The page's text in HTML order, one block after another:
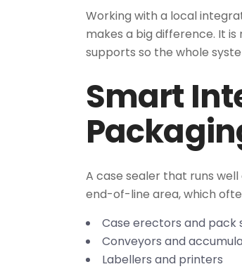
Working with a local
makes a big difference. It
supports so the whole
Smart
A case sealer that runs
end-of-line area, which
Case erectors and pack
Conveyors and
Labellers and printers